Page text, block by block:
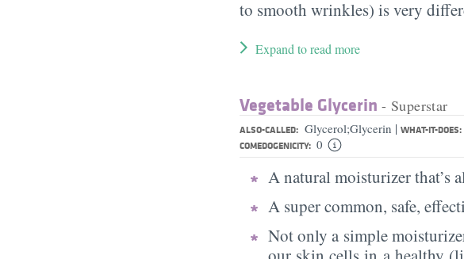
to smooth wrinkles) is very
Expand to read more
Vegetable Glycerin - Superstar
ALSO-CALLED: Glycerol;Glycerin | WHAT-IT-DOES:
COMEDOGENICITY: 0
A natural moisturizer that’s
A super common, safe,
Not only a simple